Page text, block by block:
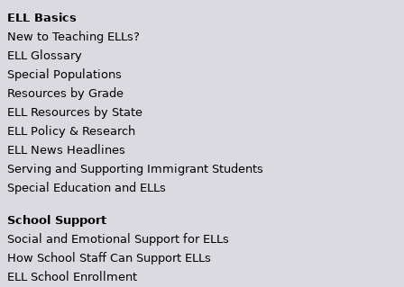
ELL Basics
New to Teaching ELLs?
ELL Glossary
Special Populations
Resources by Grade
ELL Resources by State
ELL Policy & Research
ELL News Headlines
Serving and Supporting Immigrant Students
Special Education and ELLs
School Support
Social and Emotional Support for ELLs
How School Staff Can Support ELLs
ELL School Enrollment